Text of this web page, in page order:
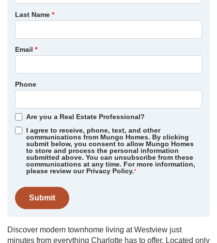
Last Name *
Email *
Phone
Are you a Real Estate Professional?
I agree to receive, phone, text, and other
communications from Mungo Homes. By clicking
submit below, you consent to allow Mungo Homes
to store and process the personal information
submitted above. You can unsubscribe from these
communications at any time. For more information,
please review our Privacy Policy.*
Submit
Discover modern townhome living at Westview just
minutes from everything Charlotte has to offer. Located only